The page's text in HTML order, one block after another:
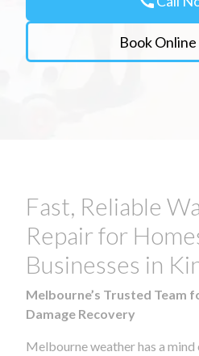
Book
Fast, Reliable
Repair for
Businesses in
Melbourne’s Trusted Team
Damage Recovery
Melbourne weather has a